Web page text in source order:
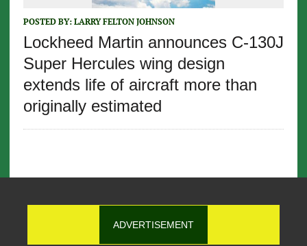
POSTED BY: LARRY FELTON JOHNSON
Lockheed Martin announces C-130J
Super Hercules wing design
extends life of aircraft more than
originally estimated
ADVERTISEMENT